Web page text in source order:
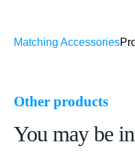
Matching Accessories
Other products
You may be